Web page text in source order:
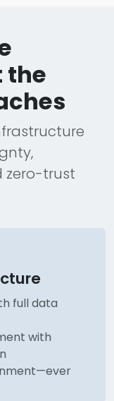
the
zero-trust
full data
with